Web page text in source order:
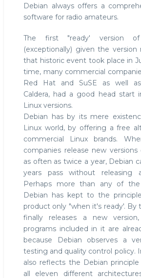
Debian always offers a
software for radio amateurs.
The first "ready' version
(exceptionally) given the version
that historic event took place in
time, many commercial
Red Hat and SuSE as well
Caldera, had a good head start
Linux versions.
Debian has by its mere
Linux world, by offering a free
commercial Linux brands.
companies release new
as often as twice a year, Debian
years pass without releasing
Perhaps more than any of
Debian has kept to the
product only "when it's ready'. By
finally releases a new
programs included in it are
because Debian observes a
testing and quality control policy.
also reflects the Debian
all eleven different